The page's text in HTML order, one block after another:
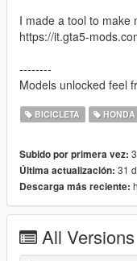
I made a tool to make
https://it.gta5-
--------
Models unlocked feel
BICICLETA HONDA
Subido por primera vez:
Última actualización: 31
Descarga más reciente:
All Versions